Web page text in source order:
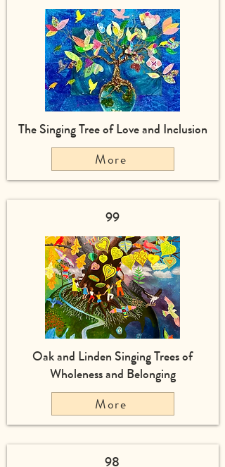
The Singing Tree of Love and Inclusion
More
99
Oak and Linden Singing Trees of
Wholeness and Belonging
More
98